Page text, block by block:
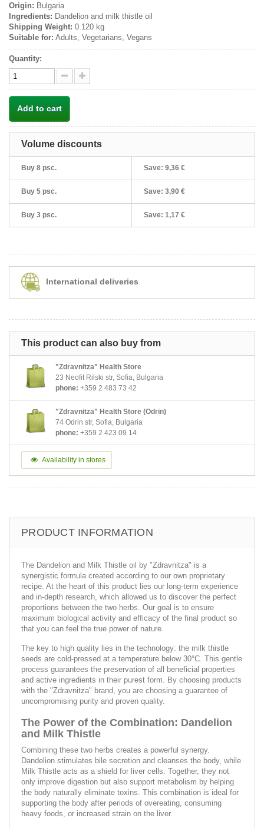
Origin: Bulgaria
Ingredients: Dandelion and milk thistle oil
Shipping Weight: 0.120 kg
Suitable for: Adults, Vegetarians, Vegans
Quantity:
Add to cart
Volume discounts
Buy 8 psc. Save: 9,36 €
Buy 5 psc. Save: 3,90 €
Buy 3 psc. Save: 1,17 €
International deliveries
This product can also buy from
"Zdravnitza" Health Store
23 Neofit Rilski str, Sofia, Bulgaria
phone: +359 2 483 73 42
"Zdravnitza" Health Store (Odrin)
74 Odrin str, Sofia, Bulgaria
phone: +359 2 423 09 14
Availability in stores
PRODUCT INFORMATION
The Dandelion and Milk Thistle oil by "Zdravnitza" is a
synergistic formula created according to our own proprietary
recipe. At the heart of this product lies our long-term experience
and in-depth research, which allowed us to discover the perfect
proportions between the two herbs. Our goal is to ensure
maximum biological activity and efficacy of the final product so
that you can feel the true power of nature.
The key to high quality lies in the technology: the milk thistle
seeds are cold-pressed at a temperature below 30°C. This gentle
process guarantees the preservation of all beneficial properties
and active ingredients in their purest form. By choosing products
with the "Zdravnitza" brand, you are choosing a guarantee of
uncompromising purity and proven quality.
The Power of the Combination: Dandelion
and Milk Thistle
Combining these two herbs creates a powerful synergy.
Dandelion stimulates bile secretion and cleanses the body, while
Milk Thistle acts as a shield for liver cells. Together, they not
only improve digestion but also support metabolism by helping
the body naturally eliminate toxins. This combination is ideal for
supporting the body after periods of overeating, consuming
heavy foods, or increased strain on the liver.